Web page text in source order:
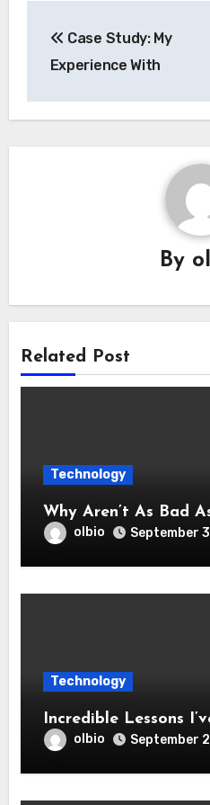
navigation
Case Study: My
Experience With
By
Related Post
Technology
Why Aren’t As
olbio September
Technology
Incredible Lessons
olbio September